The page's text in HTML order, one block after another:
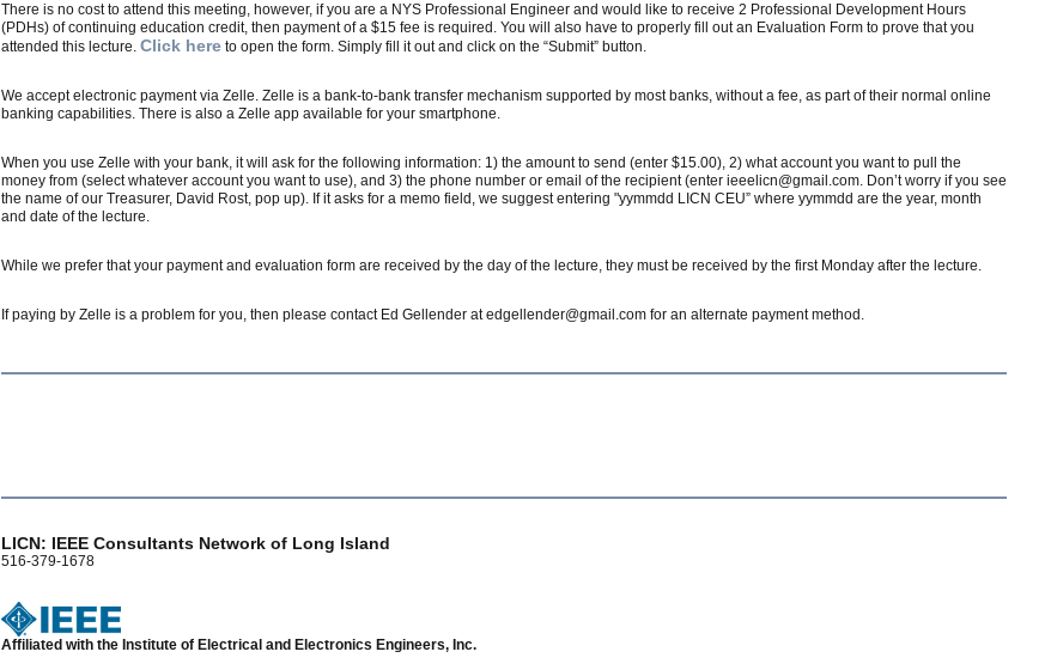
There is no cost to attend this meeting, however, if you are a NYS Professional Engineer and would like to receive 2 Professional Development Hours
(PDHs) of continuing education credit, then payment of a $15 fee is required. You will also have to properly fill out an Evaluation Form to prove that you
attended this lecture. Click hereto open the form. Simply fill it out and click on the “Submit” button.
We accept electronic payment via Zelle. Zelle is a bank-to-bank transfer mechanism supported by most banks, without a fee, as part of their normal online
banking capabilities. There is also a Zelle app available for your smartphone.
When you use Zelle with your bank, it will ask for the following information: 1) the amount to send (enter $15.00), 2) what account you want to pull the
money from (select whatever account you want to use), and 3) the phone number or email of the recipient (enter ieeelicn@gmail.com. Don’t worry if you see
the name of our Treasurer, David Rost, pop up). If it asks for a memo field, we suggest entering "yymmdd LICN CEU” where yymmdd are the year, month
and date of the lecture.
While we prefer that your payment and evaluation form are received by the day of the lecture, they must be received by the first Monday after the lecture.
If paying by Zelle is a problem for you, then please contact Ed Gellender at edgellender@gmail.com for an alternate payment method.
LICN: IEEE Consultants Network of Long Island
516-379-1678
Affiliated with the Institute of Electrical and Electronics Engineers, Inc.